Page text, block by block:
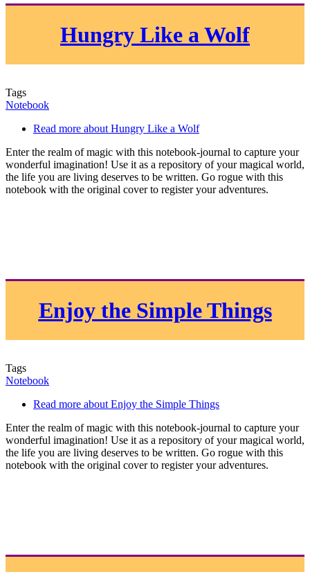
Hungry Like a Wolf
Tags
Notebook
Read more about Hungry Like a Wolf
Enter the realm of magic with this notebook-journal to capture your
wonderful imagination! Use it as a repository of your magical world,
the life you are living deserves to be written. Go rogue with this
notebook with the original cover to register your adventures.
Enjoy the Simple Things
Tags
Notebook
Read more about Enjoy the Simple Things
Enter the realm of magic with this notebook-journal to capture your
wonderful imagination! Use it as a repository of your magical world,
the life you are living deserves to be written. Go rogue with this
notebook with the original cover to register your adventures.